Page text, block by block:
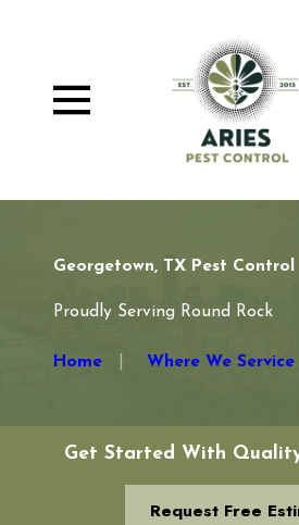
Georgetown, TX Pest Control
Proudly Serving Round Rock
Home Where We Service
Get Started With
Request Free